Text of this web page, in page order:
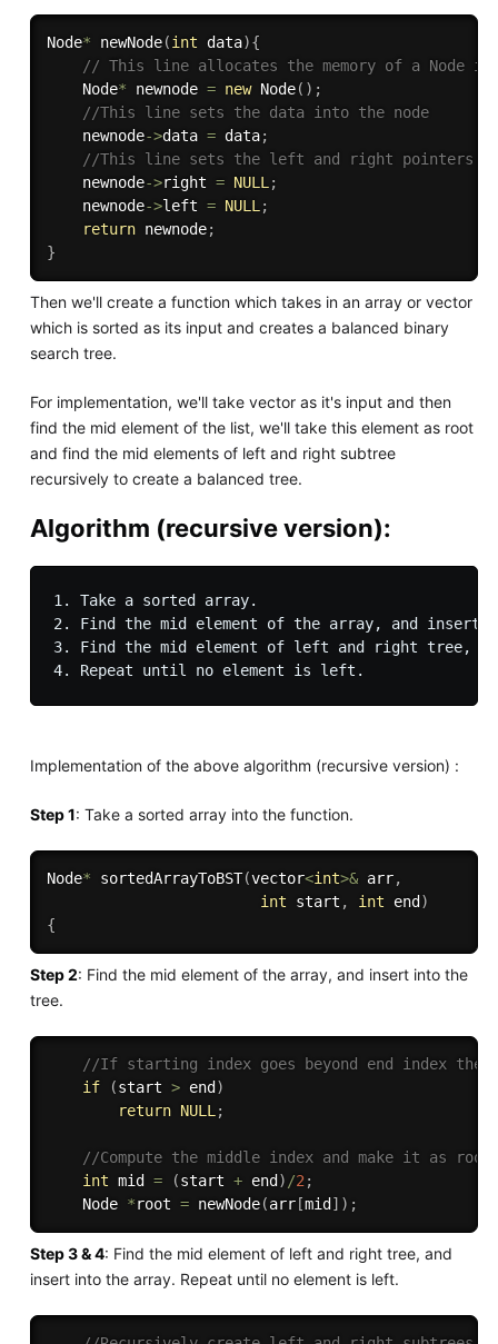
Node* newNode(int data){
// This line allocates the memory of a Node
    Node
* newnode = new Node( ) ;
//This line sets the data into the node
    newnode
->data = data;
//This line sets the left and right pointers to
    newnode
->right = NULL;
    newnode
->left = NULL;
return newnode;
}
Then we'll create a function which takes in an array or vector
which is sorted as its input and creates a balanced binary
search tree.
For implementation, we'll take vector as it's input and then
find the mid element of the list, we'll take this element as root
and find the mid elements of left and right subtree
recursively to create a balanced tree.
Algorithm (recursive version):
1. Take a sorted array.
2. Find the mid element of the array, and insert
3. Find the mid element of left and right tree,
Implementation of the above algorithm (recursive version) :
Step 1: Take a sorted array into the function.
Node* sortedArrayToBST(vector<int>& arr,
int start , int end )
{
Step 2: Find the mid element of the array, and insert into the
tree.
//If starting index goes beyond end index then
if
(start > end )
return NULL;
//Compute the middle index and make it as
int mid = (start + end )/2;
    Node
*root = newNode(arr[mid ] ) ;
Step 3 & 4: Find the mid element of left and right tree, and
insert into the array. Repeat until no element is left.